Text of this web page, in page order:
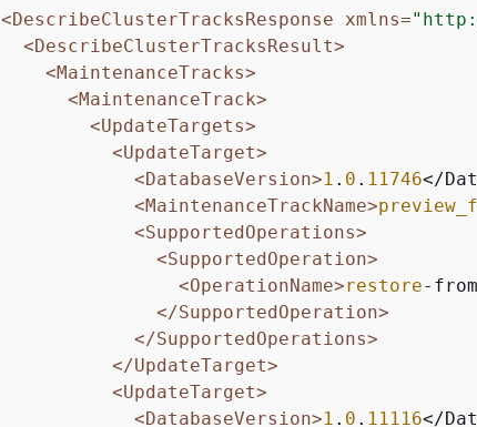
<DescribeClusterTracksResponse xmlns=
<DescribeClusterTracksResult>
<MaintenanceTracks>
<MaintenanceTrack>
<UpdateTargets>
<UpdateTarget>
<DatabaseVersion>1 . 0 . 11746</
<MaintenanceTrackName>
<SupportedOperations>
<SupportedOperation>
<OperationName>restore-
</SupportedOperation>
</SupportedOperations>
</UpdateTarget>
<UpdateTarget>
<DatabaseVersion>1 . 0 . 11116</